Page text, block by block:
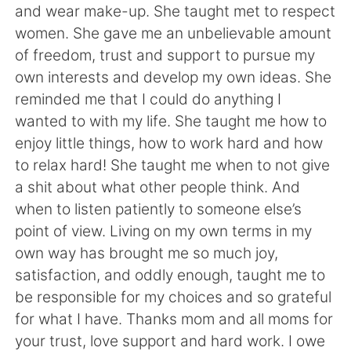
and wear make-up. She taught met to respect
women. She gave me an unbelievable amount
of freedom, trust and support to pursue my
own interests and develop my own ideas. She
reminded me that I could do anything I
wanted to with my life. She taught me how to
enjoy little things, how to work hard and how
to relax hard! She taught me when to not give
a shit about what other people think. And
when to listen patiently to someone else’s
point of view. Living on my own terms in my
own way has brought me so much joy,
satisfaction, and oddly enough, taught me to
be responsible for my choices and so grateful
for what I have. Thanks mom and all moms for
your trust, love support and hard work. I owe